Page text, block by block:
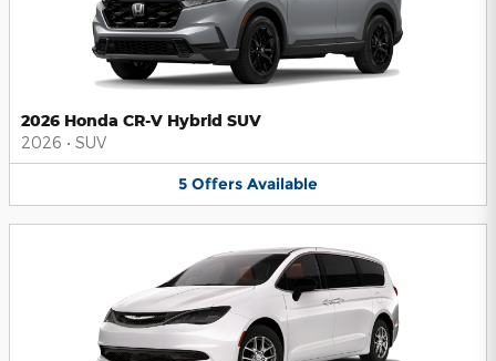
2026 Honda CR-V Hybrid SUV
2026 • SUV
5 Offers Available